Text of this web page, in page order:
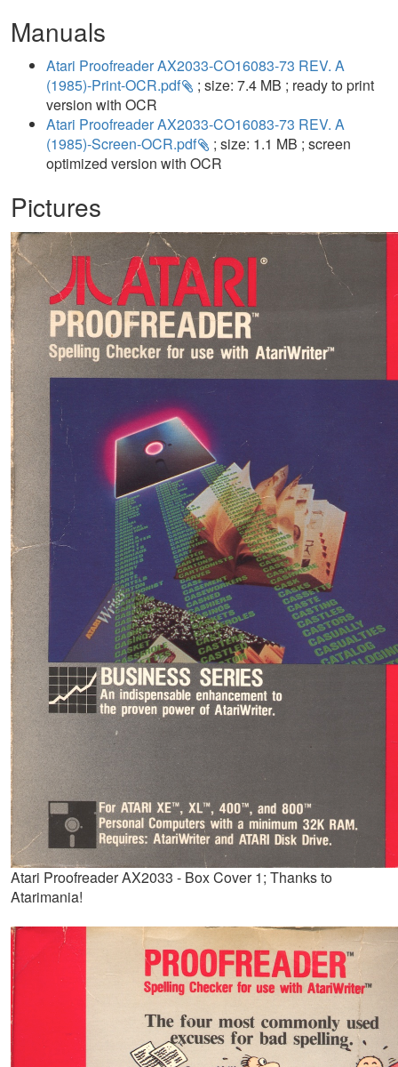
Manuals
Atari Proofreader AX2033-CO16083-73 REV. A
(1985)-Print-OCR.pdf
; size: 7.4 MB ; ready to print
version with OCR
Atari Proofreader AX2033-CO16083-73 REV. A
(1985)-Screen-OCR.pdf
; size: 1.1 MB ; screen
optimized version with OCR
Pictures
Atari Proofreader AX2033 - Box Cover 1; Thanks to
Atarimania!